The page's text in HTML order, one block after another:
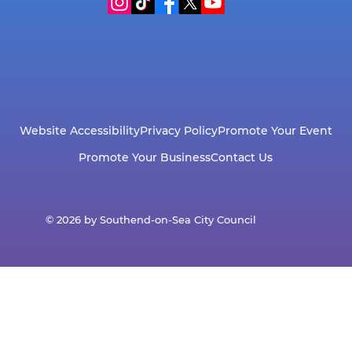
Website AccessibilityPrivacy PolicyPromote Your Event
Promote Your BusinessContact Us
© 2026 by Southend-on-Sea City Council